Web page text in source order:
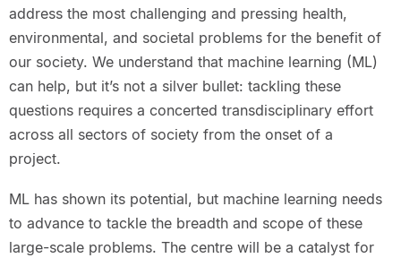
address the most challenging and pressing health,
environmental, and societal problems for the benefit of
our society. We understand that machine learning (ML)
can help, but it’s not a silver bullet: tackling these
questions requires a concerted transdisciplinary effort
across all sectors of society from the onset of a
project.
ML has shown its potential, but machine learning needs
to advance to tackle the breadth and scope of these
large-scale problems. The centre will be a catalyst for